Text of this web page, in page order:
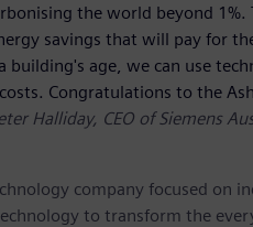
the world beyond 1%.
savings that will pay for
age, we can use
Congratulations to the
Halliday, CEO of Siemens
company focused on
to transform the